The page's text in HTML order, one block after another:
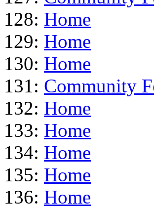
128: Home
129: Home
130: Home
131: Community
132: Home
133: Home
134: Home
135: Home
136: Home